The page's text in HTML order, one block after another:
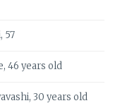
57
46 years old
30 years old